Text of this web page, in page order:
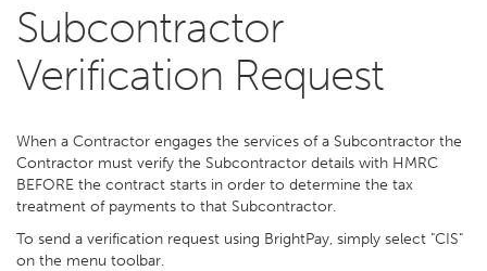
Subcontractor
Verification Request
When a Contractor engages the services of a Subcontractor the
Contractor must verify the Subcontractor details with HMRC
BEFORE the contract starts in order to determine the tax
treatment of payments to that Subcontractor.
To send a verification request using BrightPay, simply select "CIS"
on the menu toolbar.